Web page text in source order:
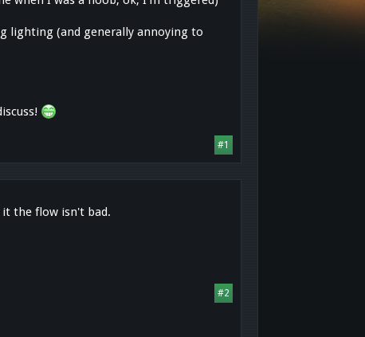
lighting (and generally annoying to
#1
the flow isn't bad.
#2